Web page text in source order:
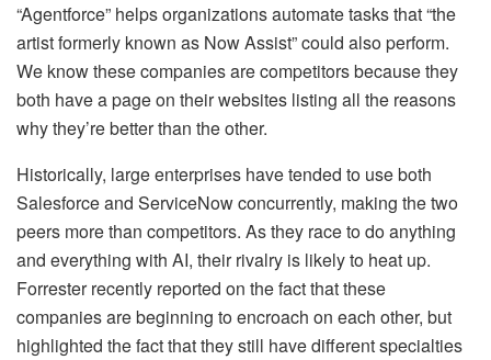
“Agentforce” helps organizations automate tasks that “the
artist formerly known as Now Assist” could also perform.
We know these companies are competitors because they
both have a page on their websites listing all the reasons
why they’re better than the other.
Historically, large enterprises have tended to use both
Salesforce and ServiceNow concurrently, making the two
peers more than competitors. As they race to do anything
and everything with AI, their rivalry is likely to heat up.
Forrester recently reported on the fact that these
companies are beginning to encroach on each other, but
highlighted the fact that they still have different specialties